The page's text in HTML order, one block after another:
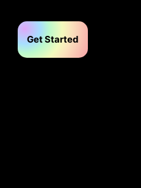
Get Started